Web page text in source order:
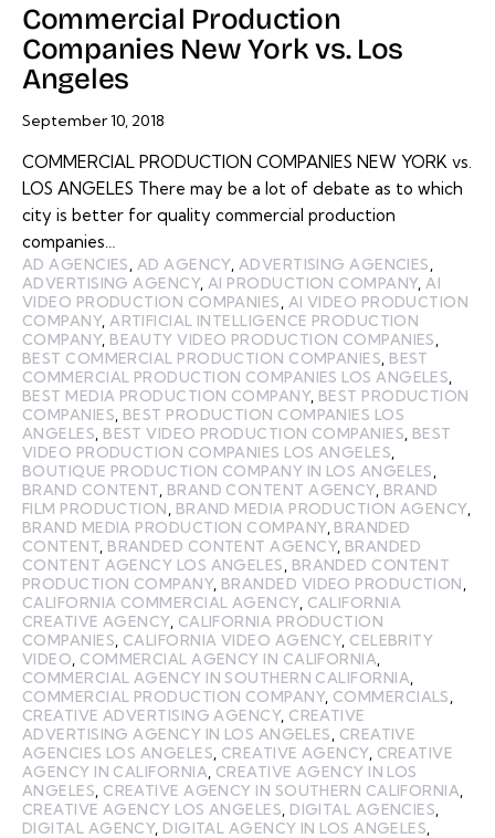
Commercial Production
Companies New York vs. Los
Angeles
September 10, 2018
COMMERCIAL PRODUCTION COMPANIES NEW YORK vs.
LOS ANGELES There may be a lot of debate as to which
city is better for quality commercial production
companies…
AD AGENCIES AD AGENCY, ADVERTISING AGENCIES
ADVERTISING AGENCY, AI PRODUCTION COMPANY, AI
VIDEO PRODUCTION COMPANIES
AI VIDEO PRODUCTION
COMPANY, ARTIFICIAL INTELLIGENCE PRODUCTION
COMPANY, BEAUTY VIDEO PRODUCTION COMPANIES
BEST COMMERCIAL PRODUCTION COMPANIES BEST
COMMERCIAL PRODUCTION COMPANIES LOS ANGELES
BEST MEDIA PRODUCTION COMPANY, BEST PRODUCTION
COMPANIES BEST PRODUCTION COMPANIES LOS
ANGELES BEST VIDEO PRODUCTION COMPANIES BEST
VIDEO PRODUCTION COMPANIES LOS ANGELES
BOUTIQUE PRODUCTION COMPANY IN LOS ANGELES
BRAND CONTENT BRAND CONTENT AGENCY, BRAND
FILM PRODUCTION
BRAND MEDIA PRODUCTION AGENCY,
BRAND MEDIA PRODUCTION COMPANY, BRANDED
CONTENT BRANDED CONTENT AGENCY, BRANDED
CONTENT AGENCY LOS ANGELES
BRANDED CONTENT
PRODUCTION COMPANY, BRANDED VIDEO PRODUCTION
CALIFORNIA COMMERCIAL AGENCY, CALIFORNIA
CREATIVE AGENCY, CALIFORNIA PRODUCTION
COMPANIES CALIFORNIA VIDEO AGENCY, CELEBRITY
VIDEO COMMERCIAL AGENCY IN CALIFORNIA
COMMERCIAL AGENCY IN SOUTHERN CALIFORNIA
COMMERCIAL PRODUCTION COMPANY, COMMERCIALS
CREATIVE ADVERTISING AGENCY, CREATIVE
ADVERTISING AGENCY IN LOS ANGELES
CREATIVE
AGENCIES LOS ANGELES CREATIVE AGENCY, CREATIVE
AGENCY IN CALIFORNIA CREATIVE AGENCY IN LOS
ANGELES CREATIVE AGENCY IN SOUTHERN CALIFORNIA
CREATIVE AGENCY LOS ANGELES DIGITAL AGENCIES
DIGITAL AGENCY, DIGITAL AGENCY IN LOS ANGELES